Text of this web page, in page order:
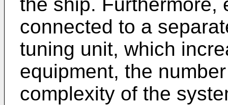
connected to a
tuning unit, which
equipment, the
complexity of the